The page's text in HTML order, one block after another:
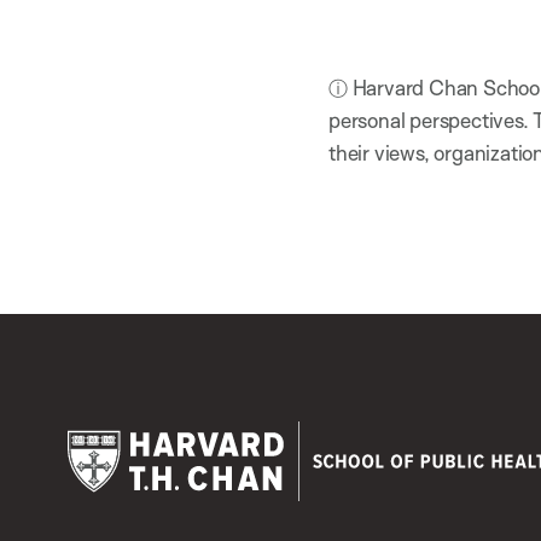
ⓘ Harvard Chan
personal perspectives.
their views,